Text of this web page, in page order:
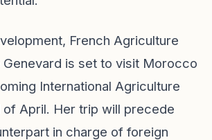
French Agriculture
Genevard is set to visit Morocco
International Agriculture
of April. Her trip will precede
in charge of foreign